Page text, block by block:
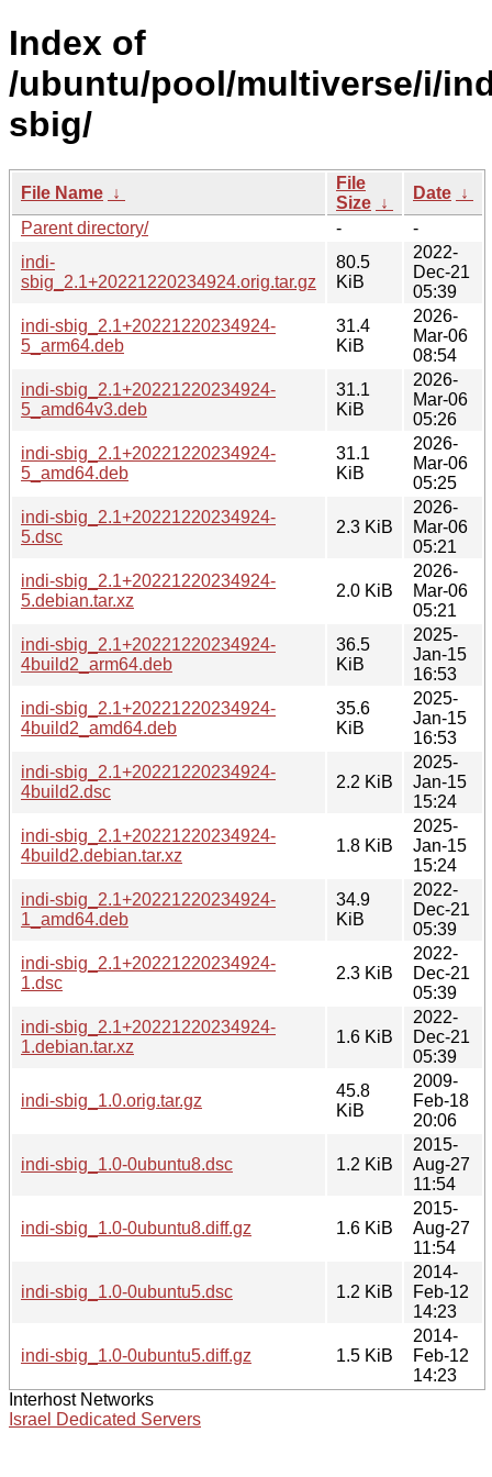
Index of
/ubuntu/pool/multiverse/i/
sbig/
File Name ↓
File
Size ↓
Date ↓
Parent directory/
-
-
indi-
sbig_2.1+20221220234924.orig.tar.gz
80.5
KiB
2022-
Dec-21
05:39
indi-sbig_2.1+20221220234924-
5_arm64.deb
31.4
KiB
2026-
Mar-06
08:54
indi-sbig_2.1+20221220234924-
5_amd64v3.deb
31.1
KiB
2026-
Mar-06
05:26
indi-sbig_2.1+20221220234924-
5_amd64.deb
31.1
KiB
2026-
Mar-06
05:25
indi-sbig_2.1+20221220234924-
5.dsc
2.3 KiB
2026-
Mar-06
05:21
indi-sbig_2.1+20221220234924-
5.debian.tar.xz
2.0 KiB
2026-
Mar-06
05:21
indi-sbig_2.1+20221220234924-
4build2_arm64.deb
36.5
KiB
2025-
Jan-15
16:53
indi-sbig_2.1+20221220234924-
4build2_amd64.deb
35.6
KiB
2025-
Jan-15
16:53
indi-sbig_2.1+20221220234924-
4build2.dsc
2.2 KiB
2025-
Jan-15
15:24
indi-sbig_2.1+20221220234924-
4build2.debian.tar.xz
1.8 KiB
2025-
Jan-15
15:24
indi-sbig_2.1+20221220234924-
1_amd64.deb
34.9
KiB
2022-
Dec-21
05:39
indi-sbig_2.1+20221220234924-
1.dsc
2.3 KiB
2022-
Dec-21
05:39
indi-sbig_2.1+20221220234924-
1.debian.tar.xz
1.6 KiB
2022-
Dec-21
05:39
indi-sbig_1.0.orig.tar.gz
45.8
KiB
2009-
Feb-18
20:06
indi-sbig_1.0-0ubuntu8.dsc 1.2 KiB
2015-
Aug-27
11:54
indi-sbig_1.0-0ubuntu8.diff.gz 1.6 KiB
2015-
Aug-27
11:54
indi-sbig_1.0-0ubuntu5.dsc 1.2 KiB
2014-
Feb-12
14:23
indi-sbig_1.0-0ubuntu5.diff.gz 1.5 KiB
2014-
Feb-12
14:23
Interhost Networks
Israel Dedicated Servers